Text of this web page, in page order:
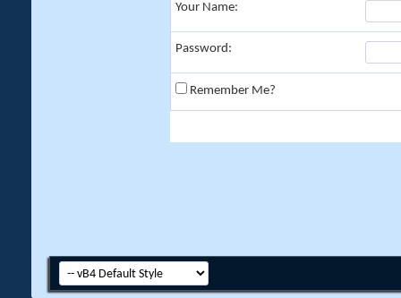
Your Name:
Password:
Remember Me?